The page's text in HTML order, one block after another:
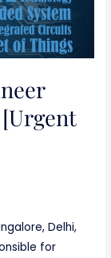
Delhi,
for